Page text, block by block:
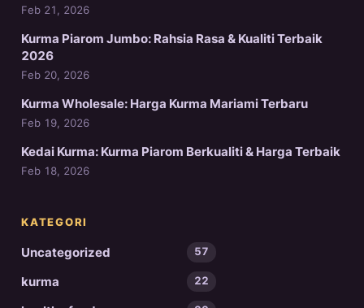
Feb 21, 2026
Kurma Piarom Jumbo: Rahsia Rasa & Kualiti Terbaik
2026
Feb 20, 2026
Kurma Wholesale: Harga Kurma Mariami Terbaru
Feb 19, 2026
Kedai Kurma: Kurma Piarom Berkualiti & Harga Terbaik
Feb 18, 2026
KATEGORI
Uncategorized 57
kurma 22